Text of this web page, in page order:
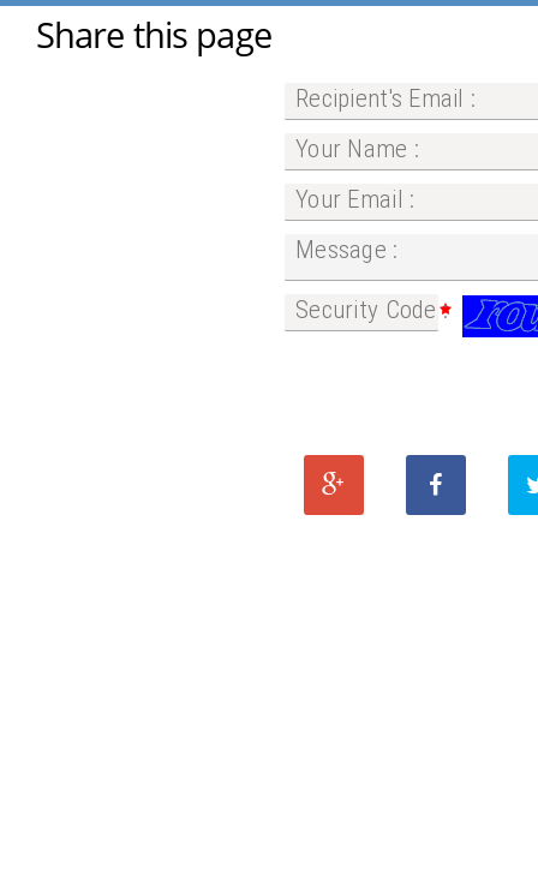
Share this page
Recipient's Email :
Your Name :
Your Email :
Message :
Security Code :